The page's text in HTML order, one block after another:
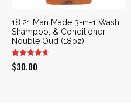
18.21 Man Made 3-in-1 Wash,
Shampoo, & Conditioner -
Nouble Oud (18oz)
$30.00